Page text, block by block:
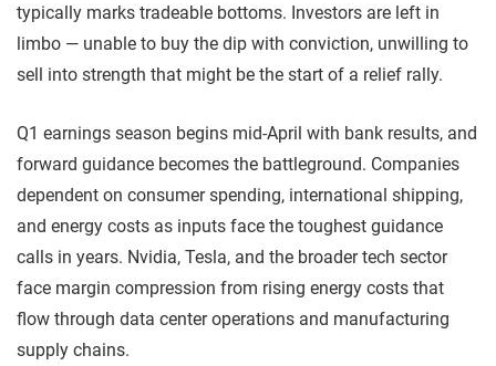
typically marks tradeable bottoms. Investors are left in
limbo — unable to buy the dip with conviction, unwilling to
sell into strength that might be the start of a relief rally.
Q1 earnings season begins mid-April with bank results, and
forward guidance becomes the battleground. Companies
dependent on consumer spending, international shipping,
and energy costs as inputs face the toughest guidance
calls in years. Nvidia, Tesla, and the broader tech sector
face margin compression from rising energy costs that
flow through data center operations and manufacturing
supply chains.